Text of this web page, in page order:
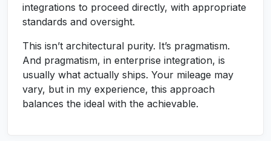
integrations to proceed directly, with appropriate
standards and oversight.
This isn’t architectural purity. It’s pragmatism.
And pragmatism, in enterprise integration, is
usually what actually ships. Your mileage may
vary, but in my experience, this approach
balances the ideal with the achievable.